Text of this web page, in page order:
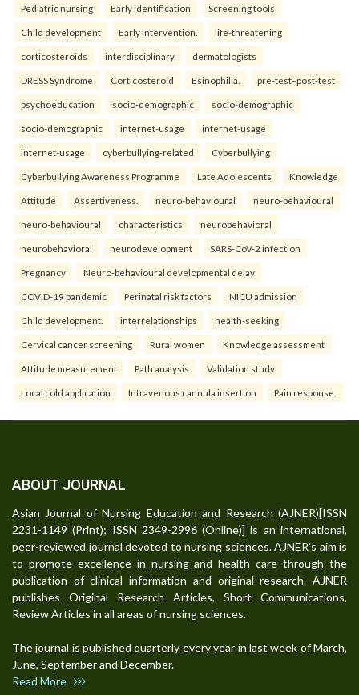
Pediatric nursing Early identification Screening tools
Child development Early intervention. life-threatening
corticosteroids interdisciplinary dermatologists
DRESS Syndrome Corticosteroid Esinophilia. pre-test–post-test
psychoeducation socio-demographic socio-demographic
socio-demographic internet-usage internet-usage
internet-usage cyberbullying-related Cyberbullying
Cyberbullying Awareness Programme Late Adolescents Knowledge
Attitude Assertiveness. neuro-behavioural neuro-behavioural
neuro-behavioural characteristics neurobehavioral
neurobehavioral neurodevelopment SARS-CoV-2 infection
Pregnancy Neuro-behavioural developmental delay
COVID-19 pandemic Perinatal risk factors NICU admission
Child development. interrelationships health-seeking
Cervical cancer screening Rural women Knowledge assessment
Attitude measurement Path analysis Validation study.
Local cold application Intravenous cannula insertion Pain response.
ABOUT JOURNAL
Asian Journal of Nursing Education and Research (AJNER)[ISSN
2231-1149 (Print); ISSN 2349-2996 (Online)] is an international,
peer-reviewed journal devoted to nursing sciences. AJNER's aim is
to promote excellence in nursing and health care through the
publication of clinical information and original research. AJNER
publishes Original Research Articles, Short Communications,
Review Articles in all areas of nursing sciences.
The journal is published quarterly every year in last week of March,
June, September and December.
Read More